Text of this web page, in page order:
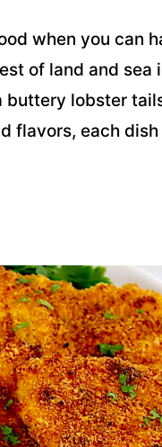
when you can
of land and sea
buttery lobster
flavors, each